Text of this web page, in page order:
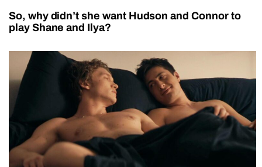
So, why didn’t she want Hudson and Connor to
play Shane and Ilya?